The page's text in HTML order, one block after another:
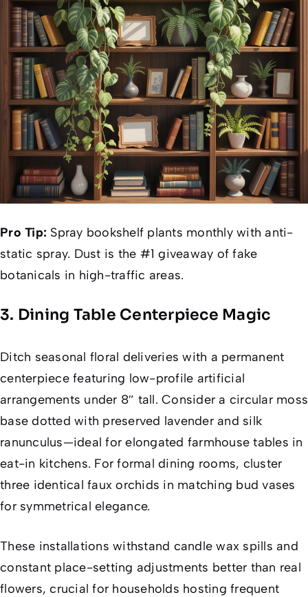
Pro Tip: Spray bookshelf plants monthly with anti-
static spray. Dust is the #1 giveaway of fake
botanicals in high-traffic areas.
3. Dining Table Centerpiece Magic
Ditch seasonal floral deliveries with a permanent
centerpiece featuring low-profile artificial
arrangements under 8″ tall. Consider a circular moss
base dotted with preserved lavender and silk
ranunculus—ideal for elongated farmhouse tables in
eat-in kitchens. For formal dining rooms, cluster
three identical faux orchids in matching bud vases
for symmetrical elegance.
These installations withstand candle wax spills and
constant place-setting adjustments better than real
flowers, crucial for households hosting frequent